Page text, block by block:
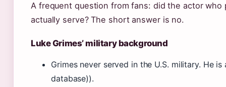
A frequent question from fans: did the actor who
actually serve? The short answer is no.
Luke Grimes’ military background
Grimes never served in the U.S. military. He
database)).